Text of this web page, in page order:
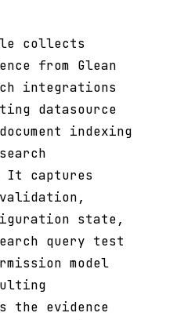
collects
from Glean
integrations
datasource
indexing
captures
state,
query test
model
the evidence